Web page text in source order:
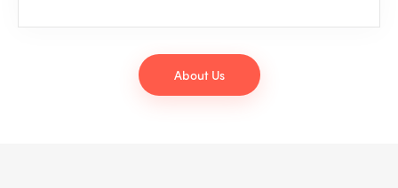
About Us